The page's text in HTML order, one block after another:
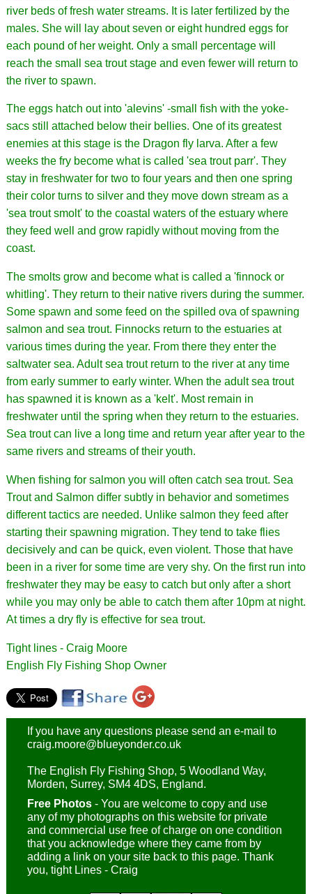
river beds of fresh water streams. It is later fertilized by the
males. She will lay about seven or eight hundred eggs for
each pound of her weight. Only a small percentage will
reach the small sea trout stage and even fewer will return to
the river to spawn.
The eggs hatch out into 'alevins' -small fish with the yoke-
sacs still attached below their bellies. One of its greatest
enemies at this stage is the Dragon fly larva. After a few
weeks the fry become what is called 'sea trout parr'. They
stay in freshwater for two to four years and then one spring
their color turns to silver and they move down stream as a
'sea trout smolt' to the coastal waters of the estuary where
they feed well and grow rapidly without moving from the
coast.
The smolts grow and become what is called a 'finnock or
whitling'. They return to their native rivers during the summer.
Some spawn and some feed on the spilled ova of spawning
salmon and sea trout. Finnocks return to the estuaries at
various times during the year. From there they enter the
saltwater sea. Adult sea trout return to the river at any time
from early summer to early winter. When the adult sea trout
has spawned it is known as a 'kelt'. Most remain in
freshwater until the spring when they return to the estuaries.
Sea trout can live a long time and return year after year to the
same rivers and streams of their youth.
When fishing for salmon you will often catch sea trout. Sea
Trout and Salmon differ subtly in behavior and sometimes
different tactics are needed. Unlike salmon they feed after
starting their spawning migration. They tend to take flies
decisively and can be quick, even violent. Those that have
been in a river for some time are very shy. On the first run into
freshwater they may be easy to catch but only after a short
while you may only be able to catch them after 10pm at night.
At times a dry fly is effective for sea trout.
Tight lines - Craig Moore
English Fly Fishing Shop Owner
If you have any questions please send an e-mail to
craig.moore@blueyonder.co.uk
The English Fly Fishing Shop, 5 Woodland Way,
Morden, Surrey, SM4 4DS, England.
Free Photos - You are welcome to copy and use
any of my photographs on this website for private
and commercial use free of charge on one condition
that you acknowledge where they came from by
adding a link on your site back to this page. Thank
you, tight Lines - Craig